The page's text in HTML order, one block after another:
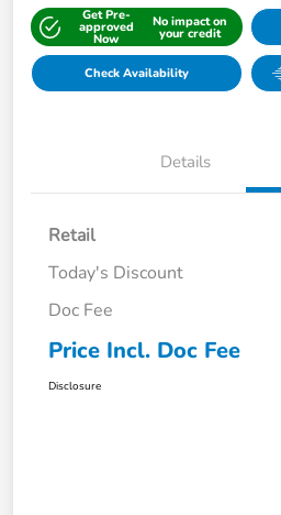
Get Pre-
approved
Now
No impact on
your credit
Check Availability
Details
Retail
Today's Discount
Doc Fee
Price Incl. Doc Fee
Disclosure